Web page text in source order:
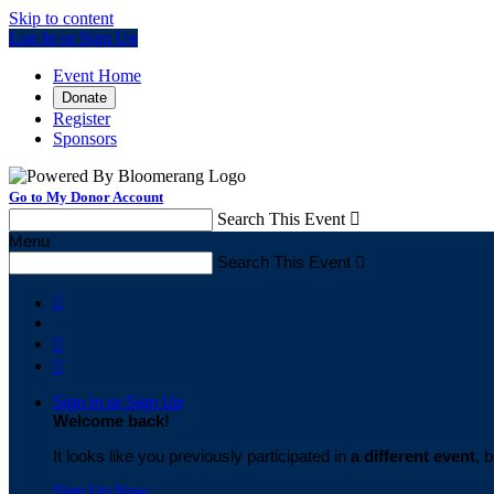
Skip to content
Log In or Sign Up
Event Home
Donate
Register
Sponsors
Go to My Donor Account
Search This Event 
Menu
Search This Event 



Sign In or Sign Up
Welcome back!
It looks like you previously participated in a different event,